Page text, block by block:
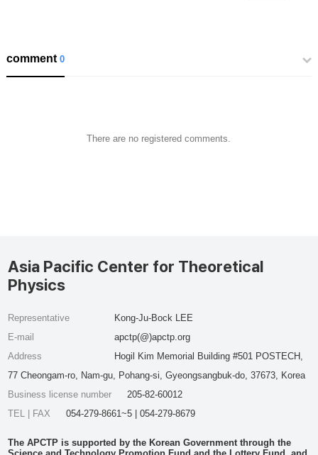
comment0
There are no registered comments.
Asia Pacific Center for Theoretical
Physics
Representative
Kong-Ju-Bock LEE
E-mail
apctp(@)apctp.org
Address
Hogil Kim Memorial Building #501 POSTECH,
77 Cheongam-ro, Nam-gu, Pohang-si, Gyeongsangbuk-do, 37673, Korea
Business license number
205-82-60012
TEL | FAX
054-279-8661~5 | 054-279-8679
The APCTP is supported by the Korean Government through the